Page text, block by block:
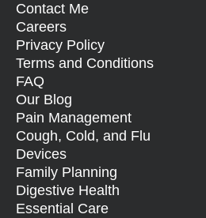
Contact Me
Careers
Privacy Policy
Terms and Conditions
FAQ
Our Blog
Pain Management
Cough, Cold, and Flu
Devices
Family Planning
Digestive Health
Essential Care